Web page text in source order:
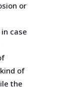
or
case
of
the